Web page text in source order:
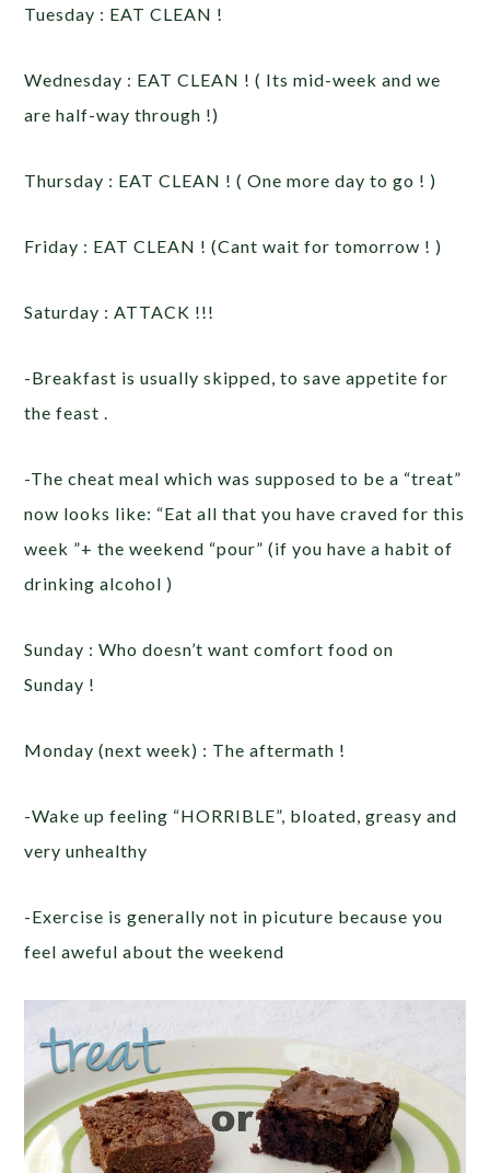
Tuesday : EAT CLEAN !
Wednesday : EAT CLEAN ! ( Its mid-week and we
are half-way through !)
Thursday : EAT CLEAN ! ( One more day to go ! )
Friday : EAT CLEAN ! (Cant wait for tomorrow ! )
Saturday : ATTACK !!!
-Breakfast is usually skipped, to save appetite for
the feast .
-The cheat meal which was supposed to be a “treat”
now looks like: “Eat all that you have craved for this
week ”+ the weekend “pour” (if you have a habit of
drinking alcohol )
Sunday : Who doesn’t want comfort food on
Sunday !
Monday (next week) : The aftermath !
-Wake up feeling “HORRIBLE”, bloated, greasy and
very unhealthy
-Exercise is generally not in picuture because you
feel aweful about the weekend